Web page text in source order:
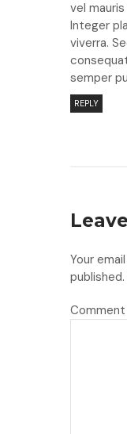
vel
Integer
viverra.
semper
REPLY
Your
published.
Comment